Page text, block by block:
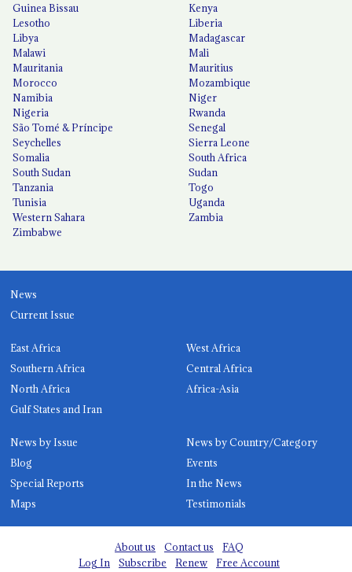
Guinea Bissau
Kenya
Lesotho
Liberia
Libya
Madagascar
Malawi
Mali
Mauritania
Mauritius
Morocco
Mozambique
Namibia
Niger
Nigeria
Rwanda
São Tomé & Príncipe
Senegal
Seychelles
Sierra Leone
Somalia
South Africa
South Sudan
Sudan
Tanzania
Togo
Tunisia
Uganda
Western Sahara
Zambia
Zimbabwe
News
Current Issue
East Africa
West Africa
Southern Africa
Central Africa
North Africa
Africa-Asia
Gulf States and Iran
News by Issue
News by Country/Category
Blog
Events
Special Reports
In the News
Maps
Testimonials
About us Contact us
FAQ
Log In
Subscribe Renew Free Account